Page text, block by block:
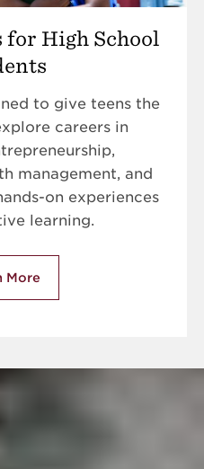
for High School
to give teens the
careers in
management, and
on experiences
learning.
More